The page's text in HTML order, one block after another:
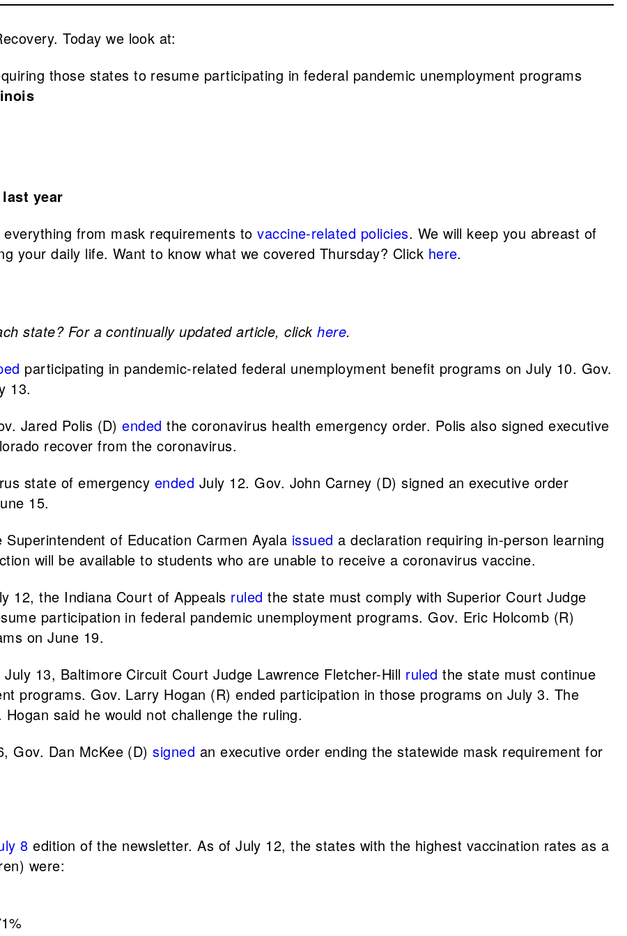
Today we look at:
those states to resume participating in federal pandemic unemployment programs
year
from mask requirements tovaccine-related policies. We will keep you abreast of
your daily life. Want to know what we covered Thursday? Click here.
state? For a continually updated article, clickhere.
participating in pandemic-related federal unemployment benefit programs on July 10. Gov.
13.
Jared Polis (D)ended the coronavirus health emergency order. Polis also signed executive
recover from the coronavirus.
state of emergency ended July 12. Gov. John Carney (D) signed an executive order
15.
of Education Carmen Ayala issued a declaration requiring in-person learning
will be available to students who are unable to receive a coronavirus vaccine.
12, the Indiana Court of Appeals ruled the state must comply with Superior Court Judge
participation in federal pandemic unemployment programs. Gov. Eric Holcomb (R)
on June 19.
13, Baltimore Circuit Court Judge Lawrence Fletcher-Hill ruled the state must continue
programs. Gov. Larry Hogan (R) ended participation in those programs on July 3. The
said he would not challenge the ruling.
Gov. Dan McKee (D)signed an executive order ending the statewide mask requirement for
8 edition of the newsletter. As of July 12, the states with the highest vaccination rates as a
were: